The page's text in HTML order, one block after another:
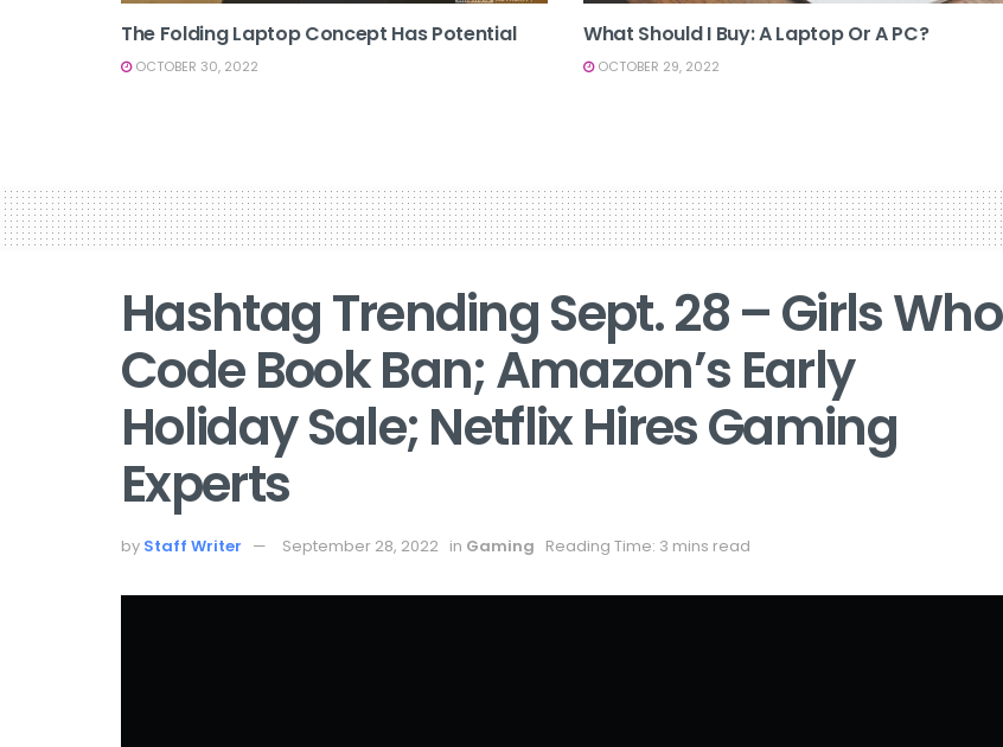
The Folding Laptop Concept Has Potential
OCTOBER 30, 2022
What Should I Buy: A Laptop Or A PC?
OCTOBER 29, 2022
Hashtag Trending Sept. 28 – Girls Who
Code Book Ban; Amazon’s Early
Holiday Sale; Netflix Hires Gaming
Experts
by Staff Writer September 28, 2022 in Gaming Reading Time: 3 mins read